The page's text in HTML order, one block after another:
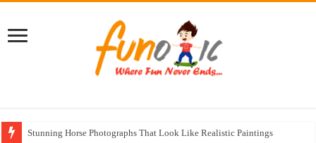
Stunning Horse Photographs That Look Like Realistic Paintings
Surprise Your Guests With These 8 Napkin Folding Tricks